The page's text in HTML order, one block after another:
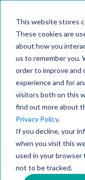
This website stores
These cookies are
about how you
us to remember you.
order to improve and
experience and for
visitors both on this
find out more about
Privacy Policy.
If you decline, your
when you visit this
used in your
not to be tracked.